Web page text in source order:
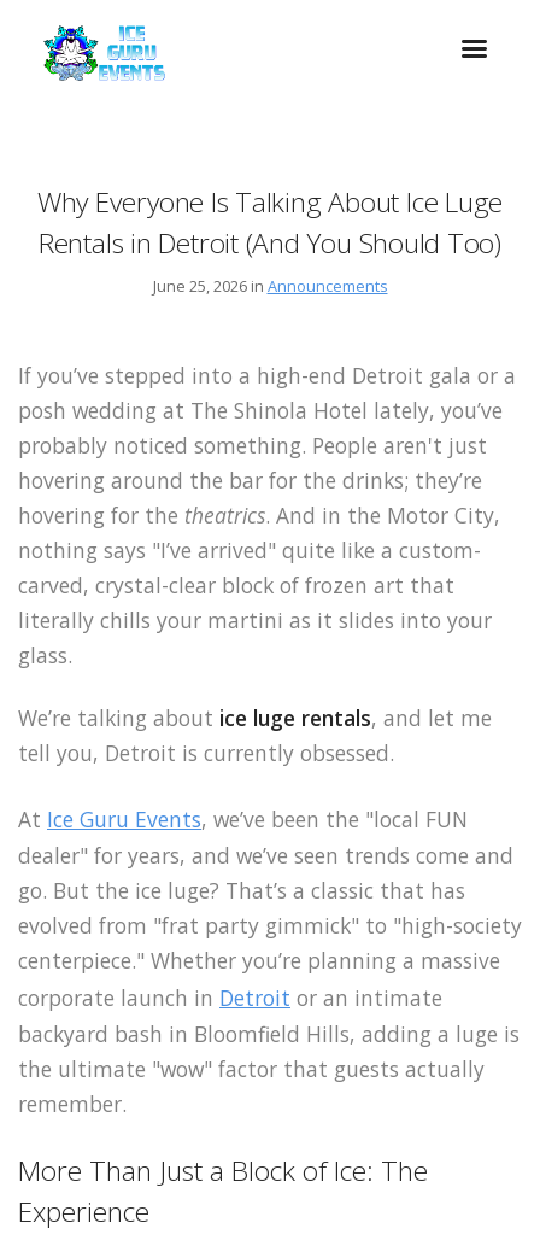
Why Everyone Is Talking About Ice Luge
Rentals in Detroit (And You Should Too)
June 25, 2026 in Announcements
If you’ve stepped into a high-end Detroit gala or a
posh wedding at The Shinola Hotel lately, you’ve
probably noticed something. People aren't just
hovering around the bar for the drinks; they’re
hovering for the theatrics. And in the Motor City,
nothing says "I’ve arrived" quite like a custom-
carved, crystal-clear block of frozen art that
literally chills your martini as it slides into your
glass.
We’re talking about ice luge rentals, and let me
tell you, Detroit is currently obsessed.
At Ice Guru Events, we’ve been the "local FUN
dealer" for years, and we’ve seen trends come and
go. But the ice luge? That’s a classic that has
evolved from "frat party gimmick" to "high-society
centerpiece." Whether you’re planning a massive
corporate launch in Detroit or an intimate
backyard bash in Bloomfield Hills, adding a luge is
the ultimate "wow" factor that guests actually
remember.
More Than Just a Block of Ice: The
Experience